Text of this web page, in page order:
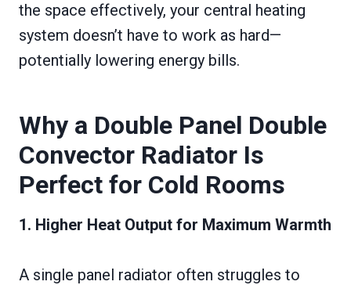
the space effectively, your central heating
system doesn’t have to work as hard—
potentially lowering energy bills.
Why a Double Panel Double
Convector Radiator Is
Perfect for Cold Rooms
1. Higher Heat Output for Maximum Warmth
A single panel radiator often struggles to